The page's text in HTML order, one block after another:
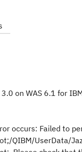
on WAS 6.1 for
occurs: Failed to
QIBM/UserData/